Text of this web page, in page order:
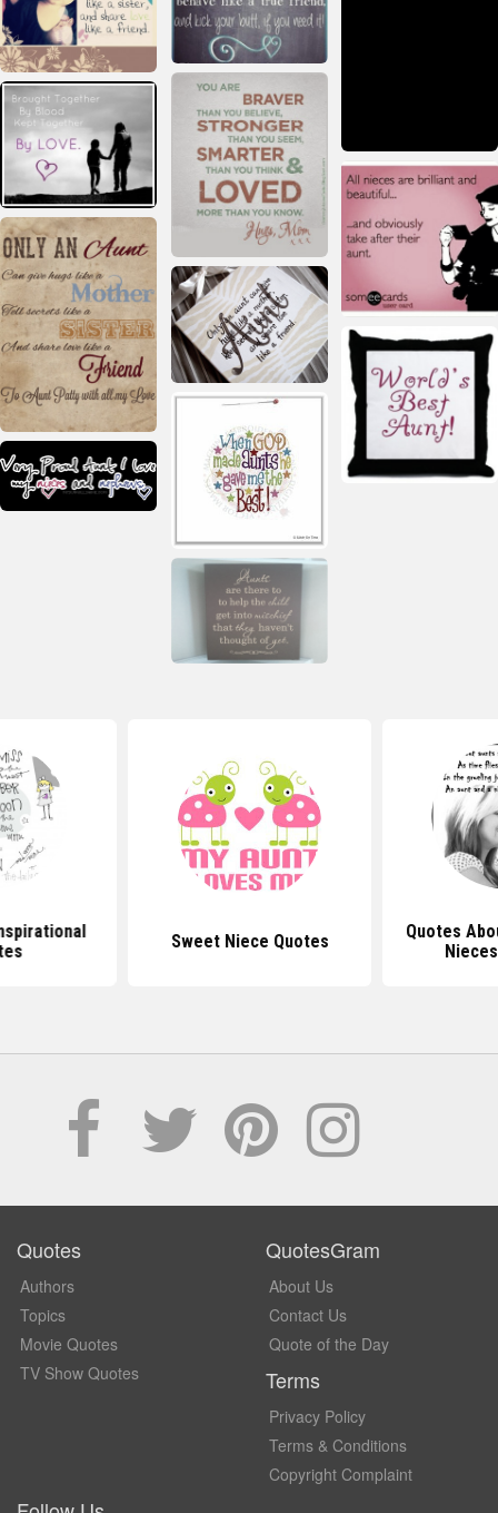
Sweet Niece Quotes
Quotes
Quotes
Authors
Topics
Movie Quotes
TV Show Quotes
QuotesGram
About Us
Contact Us
Quote of the Day
Terms
Privacy Policy
Terms & Conditions
Copyright Complaint